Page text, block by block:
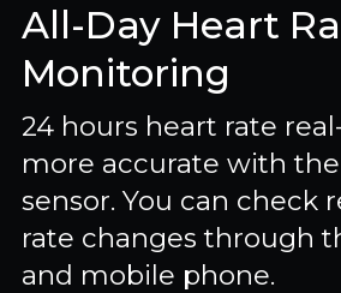
All-Day Heart
Monitoring
24 hours heart rate
more accurate with
sensor. You can check
rate changes through
and mobile phone.